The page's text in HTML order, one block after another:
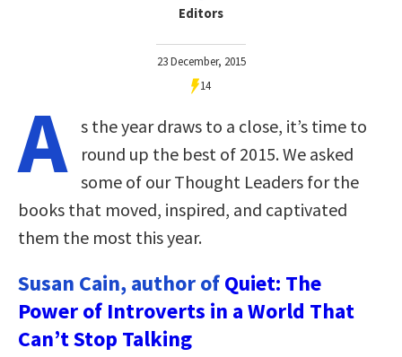
Editors
23 December, 2015
14
A s the year draws to a close, it’s time to
round up the best of 2015. We asked
some of our Thought Leaders for the
books that moved, inspired, and captivated
them the most this year.
Susan Cain, author ofQuiet: The
Power of Introverts in a World That
Can’t Stop Talking